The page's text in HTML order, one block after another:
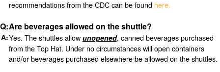
recommendations from the CDC can be found here.
Are beverages allowed on the shuttle?
Yes. The shuttles allow unopened, canned beverages purchased
from the Top Hat. Under no circumstances will open containers
and/or beverages purchased elsewhere be allowed on the shuttles.